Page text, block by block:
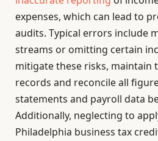
expenses, which can lead to
audits. Typical errors include
streams or omitting certain
mitigate these risks, maintain
records and reconcile all
statements and payroll data
Additionally, neglecting to
Philadelphia business tax